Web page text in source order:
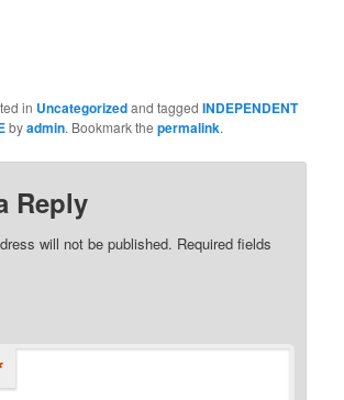
in Uncategorizedand taggedINDEPENDENT
byadmin. Bookmark thepermalink.
Reply
will not be published. Required fields